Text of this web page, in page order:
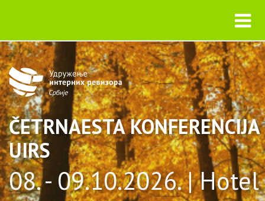
ČETRNAESTA KONFERENCIJA
UIRS
08. - 09.10.2026. | Hotel